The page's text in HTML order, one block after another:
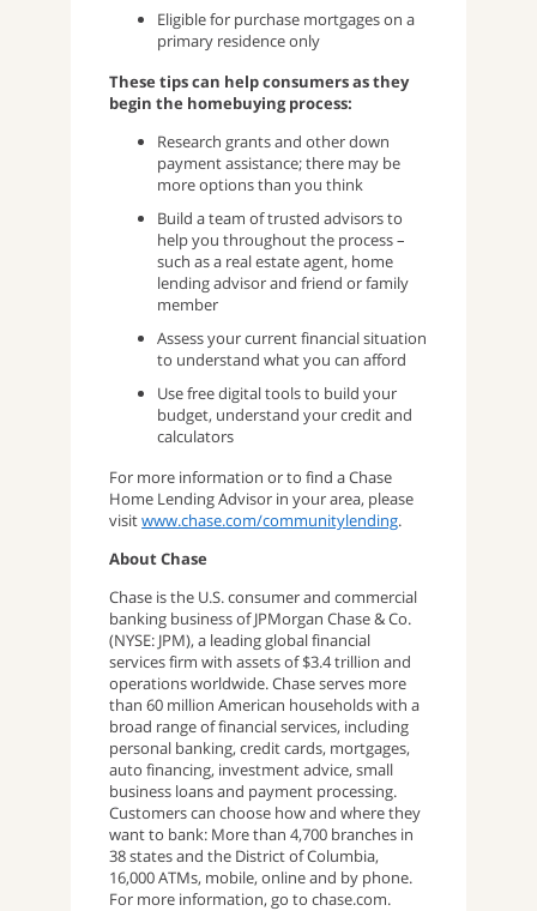
Eligible for purchase mortgages on a
primary residence only
These tips can help consumers as they
begin the homebuying process:
Research grants and other down
payment assistance; there may be
more options than you think
Build a team of trusted advisors to
help you throughout the process –
such as a real estate agent, home
lending advisor and friend or family
member
Assess your current financial situation
to understand what you can afford
Use free digital tools to build your
budget, understand your credit and
calculators
For more information or to find a Chase
Home Lending Advisor in your area, please
visitwww.chase.com/communitylending.
About Chase
Chase is the U.S. consumer and commercial
banking business of JPMorgan Chase & Co.
(NYSE: JPM), a leading global financial
services firm with assets of $3.4 trillion and
operations worldwide. Chase serves more
than 60 million American households with a
broad range of financial services, including
personal banking, credit cards, mortgages,
auto financing, investment advice, small
business loans and payment processing.
Customers can choose how and where they
want to bank: More than 4,700 branches in
38 states and the District of Columbia,
16,000 ATMs, mobile, online and by phone.
For more information, go to chase.com.